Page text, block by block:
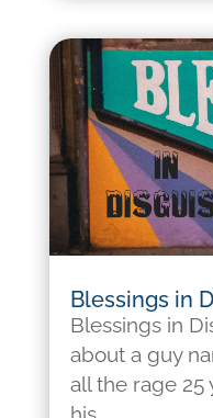
Blessings in
Blessings in
about a guy
all the rage 25